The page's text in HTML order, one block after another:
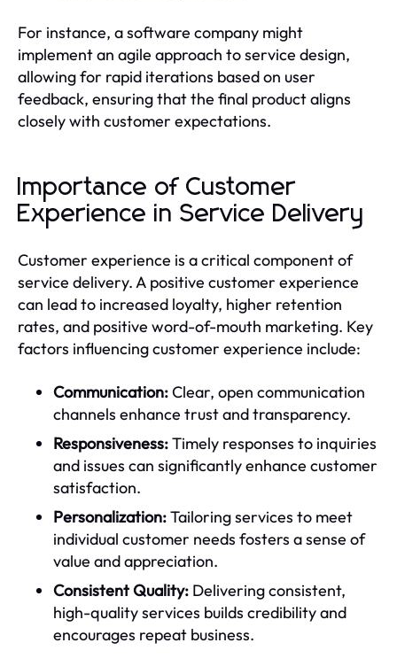
For instance, a software company might
implement an agile approach to service design,
allowing for rapid iterations based on user
feedback, ensuring that the final product aligns
closely with customer expectations.
Importance of Customer
Experience in Service Delivery
Customer experience is a critical component of
service delivery. A positive customer experience
can lead to increased loyalty, higher retention
rates, and positive word-of-mouth marketing. Key
factors influencing customer experience include:
Communication:Clear, open communication
channels enhance trust and transparency.
Responsiveness:Timely responses to inquiries
and issues can significantly enhance customer
satisfaction.
Personalization:Tailoring services to meet
individual customer needs fosters a sense of
value and appreciation.
Consistent Quality: Delivering consistent,
high-quality services builds credibility and
encourages repeat business.